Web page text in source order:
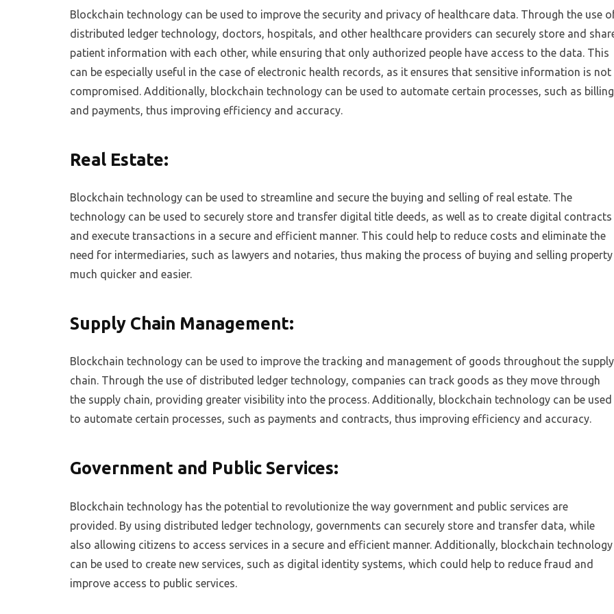
Blockchain technology can be used to improve the security and privacy of healthcare data. Through the use
distributed ledger technology, doctors, hospitals, and other healthcare providers can securely store and
patient information with each other, while ensuring that only authorized people have access to the data. This
can be especially useful in the case of electronic health records, as it ensures that sensitive information is not
compromised. Additionally, blockchain technology can be used to automate certain processes, such as billing
and payments, thus improving efficiency and accuracy.
Real Estate:
Blockchain technology can be used to streamline and secure the buying and selling of real estate. The
technology can be used to securely store and transfer digital title deeds, as well as to create digital contracts
and execute transactions in a secure and efficient manner. This could help to reduce costs and eliminate the
need for intermediaries, such as lawyers and notaries, thus making the process of buying and selling property
much quicker and easier.
Supply Chain Management:
Blockchain technology can be used to improve the tracking and management of goods throughout the supply
chain. Through the use of distributed ledger technology, companies can track goods as they move through
the supply chain, providing greater visibility into the process. Additionally, blockchain technology can be used
to automate certain processes, such as payments and contracts, thus improving efficiency and accuracy.
Government and Public Services:
Blockchain technology has the potential to revolutionize the way government and public services are
provided. By using distributed ledger technology, governments can securely store and transfer data, while
also allowing citizens to access services in a secure and efficient manner. Additionally, blockchain technology
can be used to create new services, such as digital identity systems, which could help to reduce fraud and
improve access to public services.